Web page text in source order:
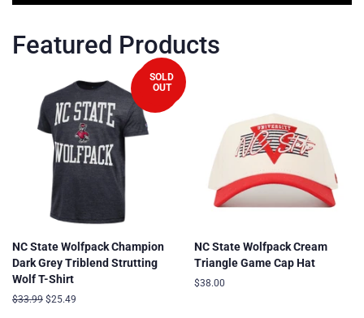
Featured Products
SALE
SOLD
OUT
NC State Wolfpack Champion
Dark Grey Triblend Strutting
Wolf T-Shirt
Regular
$33.99 Sale
$25.49
NC State Wolfpack Cream
Triangle Game Cap Hat
Regular
$38.00